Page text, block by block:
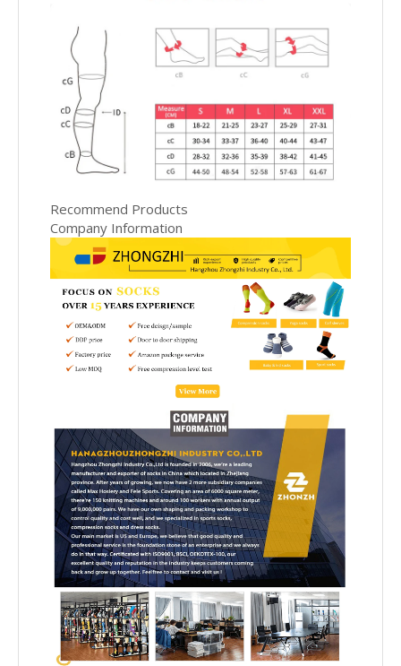
Recommend Products
Company Information